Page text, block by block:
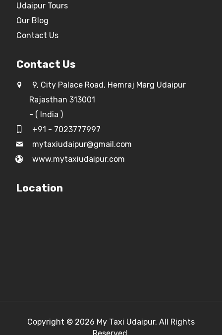
Udaipur Tours
Our Blog
Contact Us
Contact Us
9, City Palace Road, Hemraj Marg Udaipur
Rajasthan 313001
- ( India )
+91 - 7023777997
mytaxiudaipur@gmail.com
www.mytaxiudaipur.com
Location
Copyright © 2026 My Taxi Udaipur. All Rights